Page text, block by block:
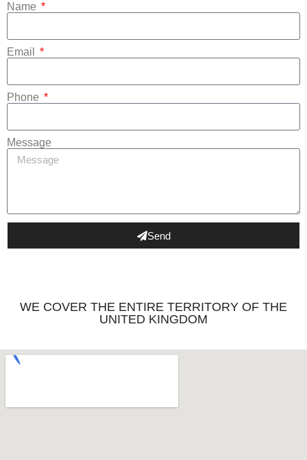
Name
Email
Phone
Message
Send
WE COVER THE ENTIRE TERRITORY OF THE
UNITED KINGDOM